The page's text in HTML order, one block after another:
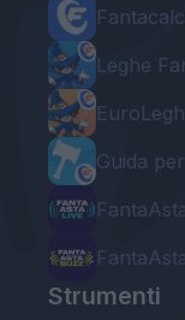
Leghe
Guida
Strumenti